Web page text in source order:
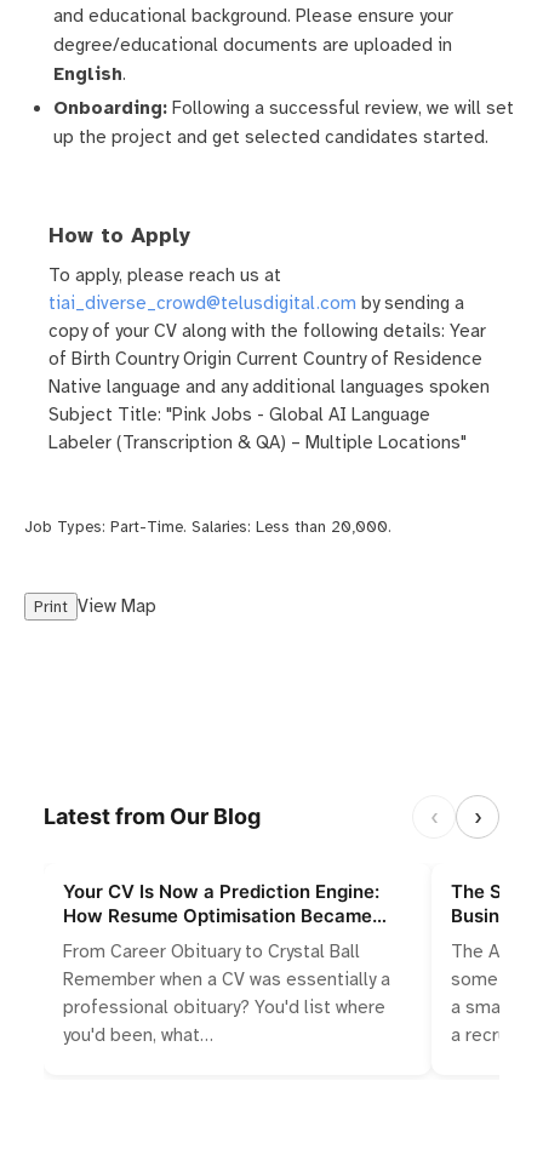
and educational background. Please ensure your
degree/educational documents are uploaded in
English.
Onboarding: Following a successful review, we will set
up the project and get selected candidates started.
How to Apply
To apply, please reach us at
tiai_diverse_crowd@telusdigital.com by sending a
copy of your CV along with the following details: Year
of Birth Country Origin Current Country of Residence
Native language and any additional languages spoken
Subject Title: "Pink Jobs - Global AI Language
Labeler (Transcription & QA) – Multiple Locations"
Job Types: Part-Time. Salaries: Less than 20,000.
Print View Map
Latest from Our Blog ‹ ›
Your CV Is Now a Prediction Engine:
How Resume Optimisation Became
Algorithmic Storytelling
From Career Obituary to Crystal Ball
Remember when a CV was essentially a
professional obituary? You'd list where
you'd been, what…
The
Talent
The
something
a small
a